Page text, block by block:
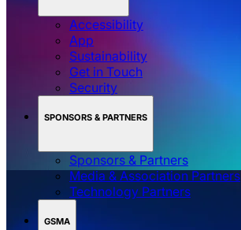
Accessibility
App
Sustainability
Get in Touch
Security
SPONSORS & PARTNERS
Sponsors & Partners
Media & Association Partners
Technology Partners
GSMA